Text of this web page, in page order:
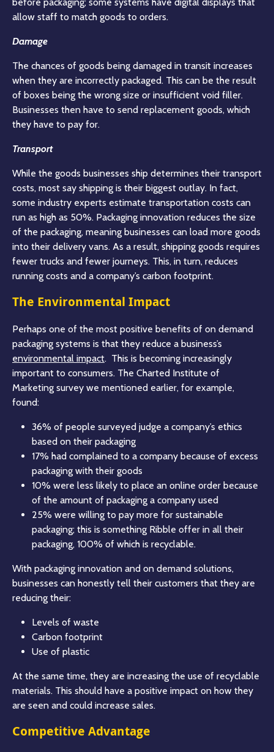
before packaging; some systems have digital displays that
allow staff to match goods to orders.
Damage
The chances of goods being damaged in transit increases
when they are incorrectly packaged. This can be the result
of boxes being the wrong size or insufficient void filler.
Businesses then have to send replacement goods, which
they have to pay for.
Transport
While the goods businesses ship determines their transport
costs, most say shipping is their biggest outlay. In fact,
some industry experts estimate transportation costs can
run as high as 50%. Packaging innovation reduces the size
of the packaging, meaning businesses can load more goods
into their delivery vans. As a result, shipping goods requires
fewer trucks and fewer journeys. This, in turn, reduces
running costs and a company’s carbon footprint.
The Environmental Impact
Perhaps one of the most positive benefits of on demand
packaging systems is that they reduce a business’s
environmental impact. This is becoming increasingly
important to consumers. The Charted Institute of
Marketing survey we mentioned earlier, for example,
found:
36% of people surveyed judge a company’s ethics
based on their packaging
17% had complained to a company because of excess
packaging with their goods
10% were less likely to place an online order because
of the amount of packaging a company used
25% were willing to pay more for sustainable
packaging; this is something Ribble offer in all their
packaging, 100% of which is recyclable.
With packaging innovation and on demand solutions,
businesses can honestly tell their customers that they are
reducing their:
Levels of waste
Carbon footprint
Use of plastic
At the same time, they are increasing the use of recyclable
materials. This should have a positive impact on how they
are seen and could increase sales.
Competitive Advantage